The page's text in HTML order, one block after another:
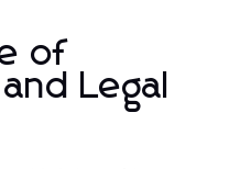
of
Legal